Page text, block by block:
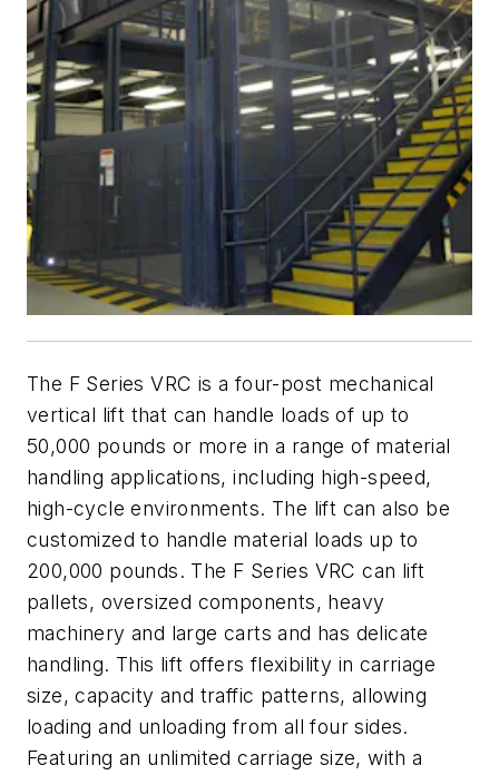
The F Series VRC is a four-post mechanical
vertical lift that can handle loads of up to
50,000 pounds or more in a range of material
handling applications, including high-speed,
high-cycle environments. The lift can also be
customized to handle material loads up to
200,000 pounds. The F Series VRC can lift
pallets, oversized components, heavy
machinery and large carts and has delicate
handling. This lift offers flexibility in carriage
size, capacity and traffic patterns, allowing
loading and unloading from all four sides.
Featuring an unlimited carriage size, with a